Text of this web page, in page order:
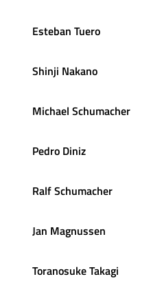
Esteban Tuero
Shinji Nakano
Michael Schumacher
Pedro Diniz
RalfSchumacher
Jan Magnussen
ToranosukeTakagi